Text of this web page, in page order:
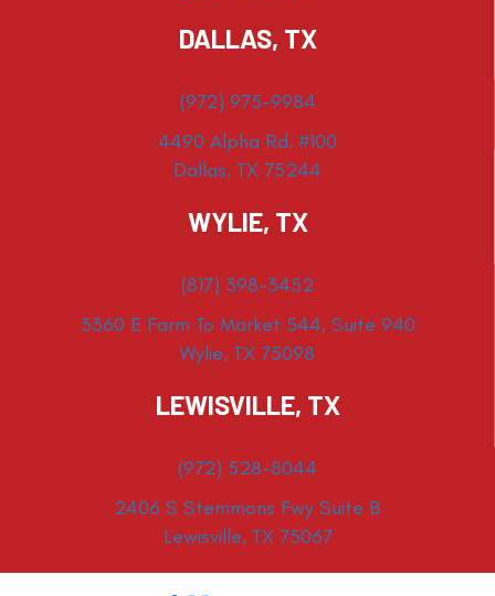
DALLAS, TX
(972) 975-9984
4490 Alpha Rd. #100
Dallas, TX 75244
WYLIE, TX
(817) 398-3452
3360 E Farm To Market 544, Suite 940
Wylie, TX 75098
LEWISVILLE, TX
(972) 528-8044
2406 S Stemmons Fwy Suite B
Lewisville, TX 75067